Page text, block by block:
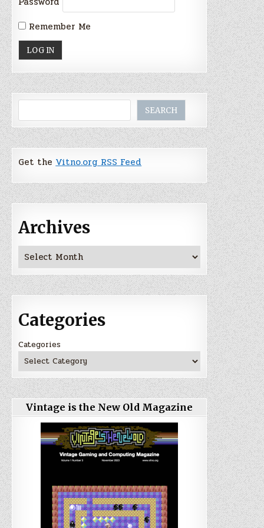
Remember Me
SEARCH
Get theVitno.org RSS Feed
Archives
Archives
Categories
Categories
Vintage is the New Old Magazine